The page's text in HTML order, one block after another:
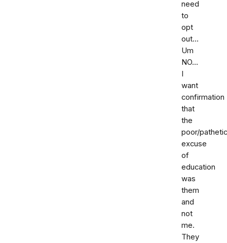
need
to
opt
out...
Um
NO...
I
want
confirmation
that
the
poor/pathetic
excuse
of
education
was
them
and
not
me.
They